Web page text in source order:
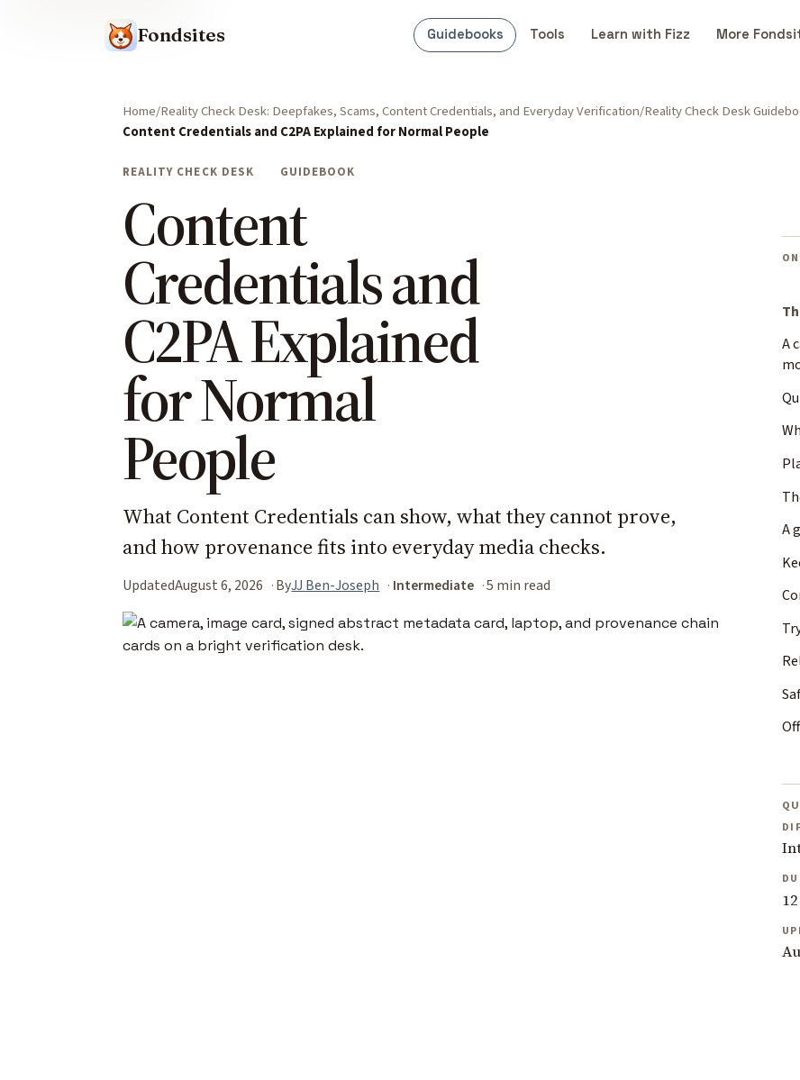
Fondsites Guidebooks Tools Learn with Fizz More
Home Reality Check Desk: Deepfakes, Scams, Content Credentials, and Everyday Verification Reality Check Desk
Content Credentials and C2PA Explained for Normal People
REALITY CHECK DESK GUIDEBOOK
Content
Credentials and
C2PA Explained
for Normal
People
What Content Credentials can show, what they cannot prove,
and how provenance fits into everyday media checks.
UpdatedAugust 6, 2026 ByJJ Ben-Joseph Intermediate 5 min read
A
A